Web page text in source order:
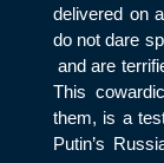
delivered on
do not dare
and are
This
them, is a
Putin’s